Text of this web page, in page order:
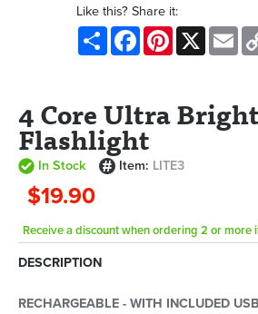
Like this? Share it:
Share FacebookPinterest
X
4 Core Ultra Bright
Flashlight
In Stock Item: LITE3
$19.90
Receive a discount when ordering 2 or more
DESCRIPTION
RECHARGEABLE - WITH INCLUDED